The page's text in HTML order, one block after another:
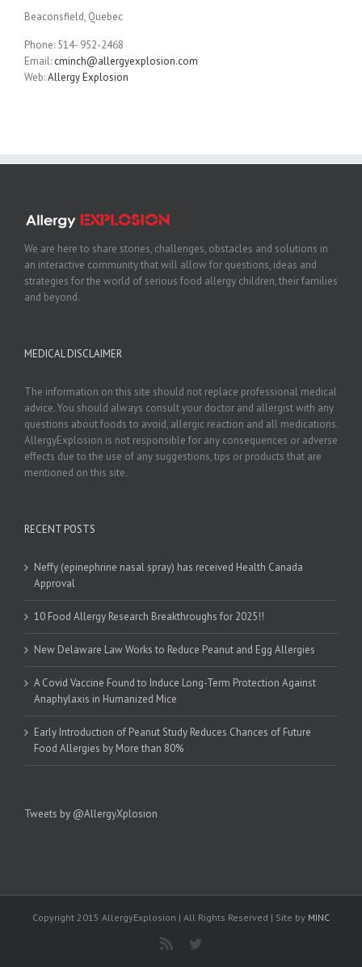
Beaconsfield, Quebec
Phone: 514- 952-2468
Email: cminch@allergyexplosion.com
Web:Allergy Explosion
We are here to share stories, challenges, obstacles and solutions in
an interactive community that will allow for questions, ideas and
strategies for the world of serious food allergy children, their families
and beyond.
MEDICAL DISCLAIMER
The information on this site should not replace professional medical
advice. You should always consult your doctor and allergist with any
questions about foods to avoid, allergic reaction and all medications.
AllergyExplosion is not responsible for any consequences or adverse
effects due to the use of any suggestions, tips or products that are
mentioned on this site.
RECENT POSTS
Neffy (epinephrine nasal spray) has received Health Canada
Approval
10 Food Allergy Research Breakthroughs for 2025!!
New Delaware Law Works to Reduce Peanut and Egg Allergies
A Covid Vaccine Found to Induce Long-Term Protection Against
Anaphylaxis in Humanized Mice
Early Introduction of Peanut Study Reduces Chances of Future
Food Allergies by More than 80%
Tweets by @AllergyXplosion
Copyright 2015 AllergyExplosion | All Rights Reserved | Site by MINC
Rss